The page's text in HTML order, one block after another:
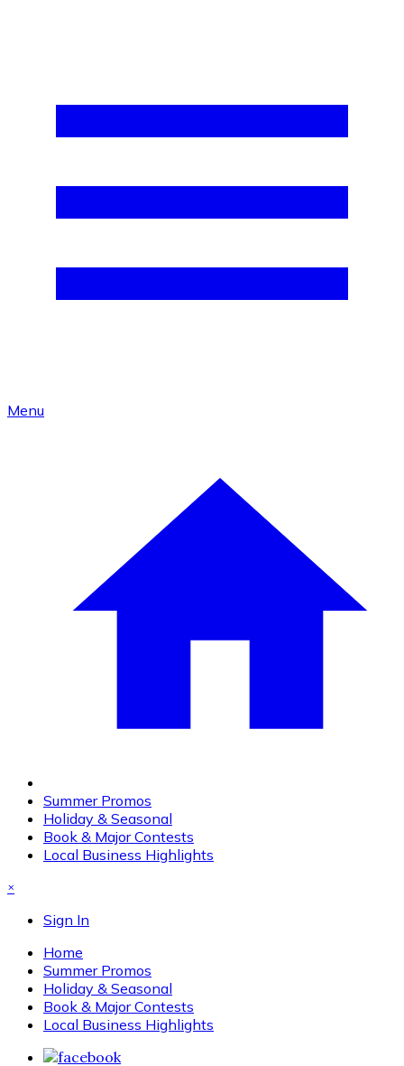
Menu
Summer Promos
Holiday & Seasonal
Book & Major Contests
Local Business Highlights
×
Sign In
Home
Summer Promos
Holiday & Seasonal
Book & Major Contests
Local Business Highlights